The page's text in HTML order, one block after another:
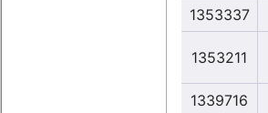
1353337
1353211
1339716